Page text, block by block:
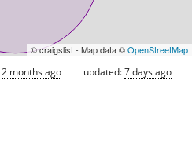
© craigslist - Map data ©OpenStreetMap
2 months ago updated:7 days ago